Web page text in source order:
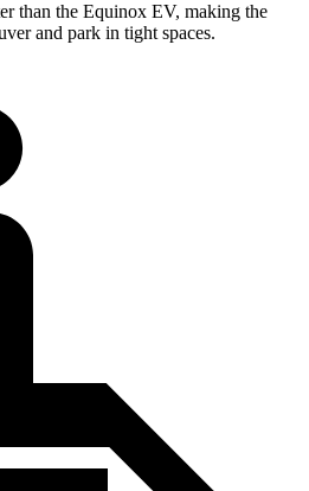
than the Equinox EV, making the
and park in tight spaces.